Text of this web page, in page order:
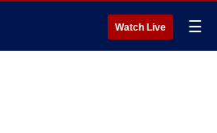
Watch Live ☰